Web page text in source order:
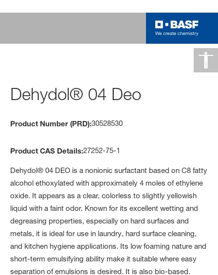
Dehydol® 04 Deo
Product Number (PRD):30528530
Product CAS Details:27252-75-1
Dehydol® 04 DEO is a nonionic surfactant based on C8 fatty
alcohol ethoxylated with approximately 4 moles of ethylene
oxide. It appears as a clear, colorless to slightly yellowish
liquid with a faint odor. Known for its excellent wetting and
degreasing properties, especially on hard surfaces and
metals, it is ideal for use in laundry, hard surface cleaning,
and kitchen hygiene applications. Its low foaming nature and
short-term emulsifying ability make it suitable where easy
separation of emulsions is desired. It is also bio-based.